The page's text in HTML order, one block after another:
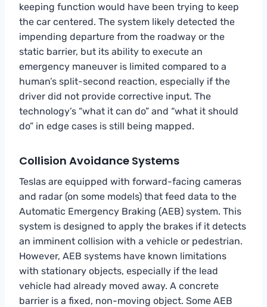
keeping function would have been trying to keep
the car centered. The system likely detected the
impending departure from the roadway or the
static barrier, but its ability to execute an
emergency maneuver is limited compared to a
human’s split-second reaction, especially if the
driver did not provide corrective input. The
technology’s “what it can do” and “what it should
do” in edge cases is still being mapped.
Collision Avoidance Systems
Teslas are equipped with forward-facing cameras
and radar (on some models) that feed data to the
Automatic Emergency Braking (AEB) system. This
system is designed to apply the brakes if it detects
an imminent collision with a vehicle or pedestrian.
However, AEB systems have known limitations
with stationary objects, especially if the lead
vehicle had already moved away. A concrete
barrier is a fixed, non-moving object. Some AEB